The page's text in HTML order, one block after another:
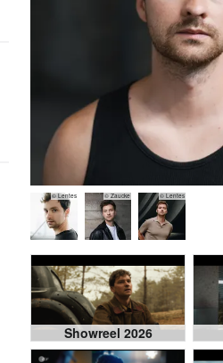
© Lentes © Zaucke © Lentes
Showreel 2026